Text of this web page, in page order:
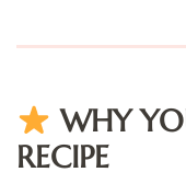
WHY
RECIPE